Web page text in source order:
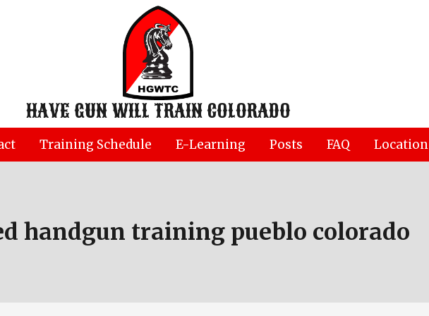
HAVE GUN WILL TRAIN COLORADO
Training Schedule E-Learning Posts FAQ Location
handgun training pueblo colorado